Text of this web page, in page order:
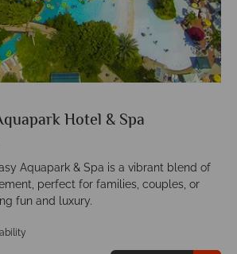
Hotel & Spa
Aquapark & Spa is a vibrant blend of
perfect for families, couples, or
fun and luxury.